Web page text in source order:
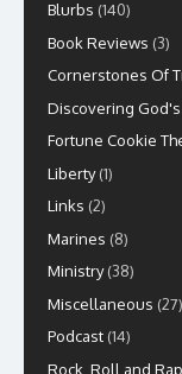
Blurbs (140)
Book Reviews (3)
Cornerstones Of
Discovering
Fortune Cookie
Liberty(1)
Links (2)
Marines (8)
Ministry(38)
Miscellaneous (27)
Podcast (14)
Rock, Roll and Rap